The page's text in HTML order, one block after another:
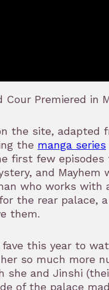
Cour Premiered in
the site,
the manga series
first few episodes
and
who works with
the rear palace,
them.
this year to
so much more
she and Jinshi
of the palace